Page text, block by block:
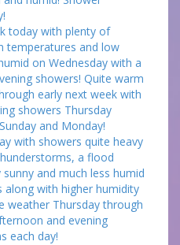
today with plenty of
temperatures and low
on Wednesday with a
showers! Quite warm
early next week with
showers Thursday
and Monday!
with showers quite heavy
a flood
and much less humid
along with higher humidity
weather Thursday through
and evening
each day!